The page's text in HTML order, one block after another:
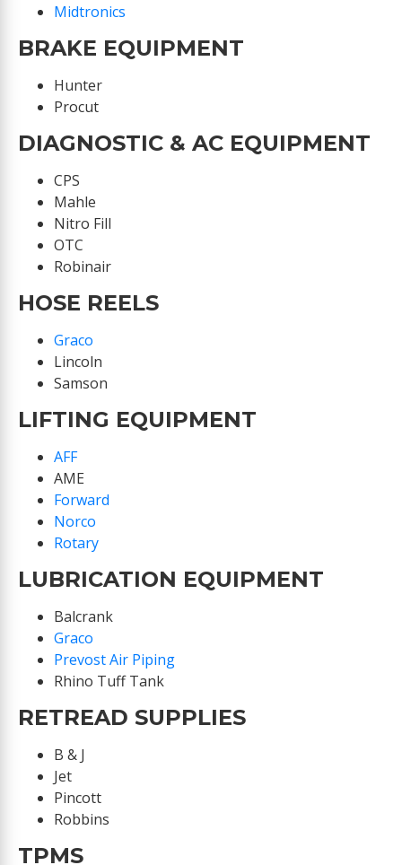
Midtronics
BRAKE EQUIPMENT
Hunter
Procut
DIAGNOSTIC & AC EQUIPMENT
CPS
Mahle
Nitro Fill
OTC
Robinair
HOSE REELS
Graco
Lincoln
Samson
LIFTING EQUIPMENT
AFF
AME
Forward
Norco
Rotary
LUBRICATION EQUIPMENT
Balcrank
Graco
Prevost Air Piping
Rhino Tuff Tank
RETREAD SUPPLIES
B & J
Jet
Pincott
Robbins
TPMS